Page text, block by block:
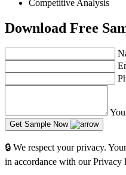
Competitive Analysis
Download Free
Get Sample Now
🔒 We respect your privacy.
in accordance with our Privacy